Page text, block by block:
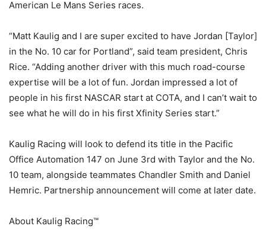
American Le Mans Series races.
“Matt Kaulig and I are super excited to have Jordan [Taylor]
in the No. 10 car for Portland”, said team president, Chris
Rice. “Adding another driver with this much road-course
expertise will be a lot of fun. Jordan impressed a lot of
people in his first NASCAR start at COTA, and I can’t wait to
see what he will do in his first Xfinity Series start.”
Kaulig Racing will look to defend its title in the Pacific
Office Automation 147 on June 3rd with Taylor and the No.
10 team, alongside teammates Chandler Smith and Daniel
Hemric. Partnership announcement will come at later date.
About Kaulig Racing™